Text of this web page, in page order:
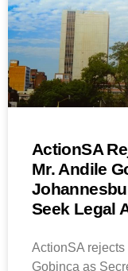
ActionSA
Mr. Andile
Seek Legal
ActionSA rejects
Gobinca as